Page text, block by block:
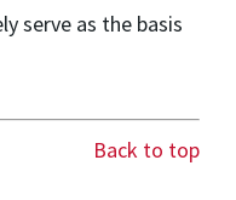
serve as the basis
Back to top